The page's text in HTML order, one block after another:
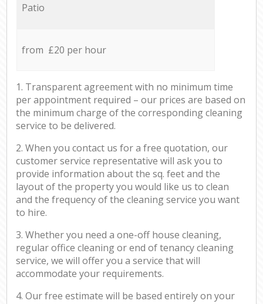
Patio
from £20 per hour
1. Transparent agreement with no minimum time
per appointment required – our prices are based on
the minimum charge of the corresponding cleaning
service to be delivered.
2. When you contact us for a free quotation, our
customer service representative will ask you to
provide information about the sq. feet and the
layout of the property you would like us to clean
and the frequency of the cleaning service you want
to hire.
3. Whether you need a one-off house cleaning,
regular office cleaning or end of tenancy cleaning
service, we will offer you a service that will
accommodate your requirements.
4. Our free estimate will be based entirely on your